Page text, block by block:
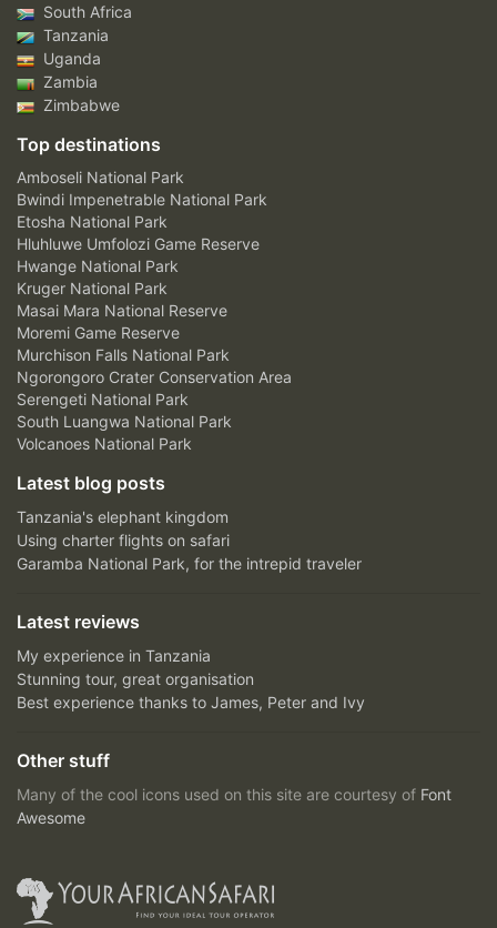
South Africa
Tanzania
Uganda
Zambia
Zimbabwe
Top destinations
Amboseli National Park
Bwindi Impenetrable National Park
Etosha National Park
Hluhluwe Umfolozi Game Reserve
Hwange National Park
Kruger National Park
Masai Mara National Reserve
Moremi Game Reserve
Murchison Falls National Park
Ngorongoro Crater Conservation Area
Serengeti National Park
South Luangwa National Park
Volcanoes National Park
Latest blog posts
Tanzania's elephant kingdom
Using charter flights on safari
Garamba National Park, for the intrepid traveler
Latest reviews
My experience in Tanzania
Stunning tour, great organisation
Best experience thanks to James, Peter and Ivy
Other stuff
Many of the cool icons used on this site are courtesy of Font
Awesome